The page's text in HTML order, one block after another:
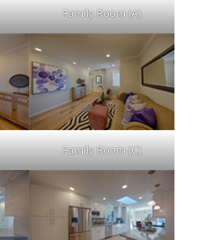
Family Room (A)
Family Room (C)